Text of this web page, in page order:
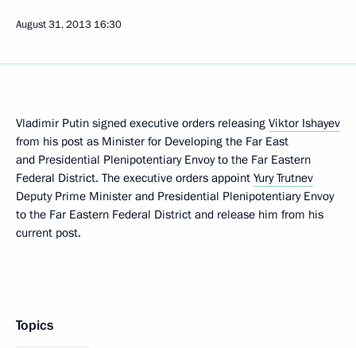
August 31, 2013 16:30
Vladimir Putin signed executive orders releasing Viktor Ishayev
from his post as Minister for Developing the Far East
and Presidential Plenipotentiary Envoy to the Far Eastern
Federal District. The executive orders appoint Yury Trutnev
Deputy Prime Minister and Presidential Plenipotentiary Envoy
to the Far Eastern Federal District and release him from his
current post.
Topics